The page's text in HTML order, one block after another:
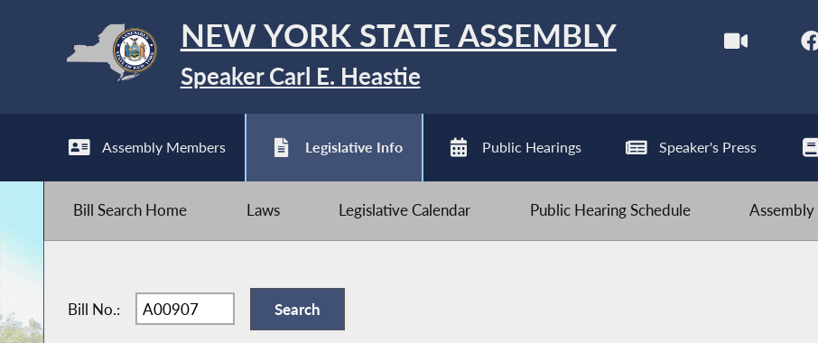
NEW YORK STATE ASSEMBLY
Speaker Carl E. Heastie
Assembly Members Legislative Info Public Hearings Speaker's Press
Bill Search Home Laws Legislative Calendar Public Hearing Schedule Assembly
Bill No.: